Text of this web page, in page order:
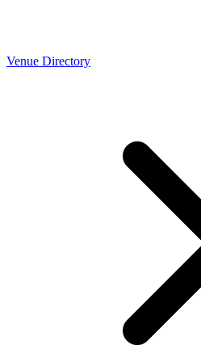
Venue Directory